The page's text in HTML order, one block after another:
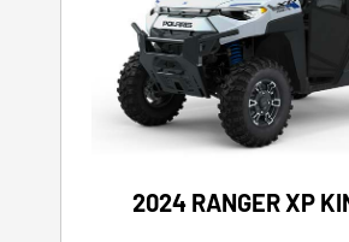
2024 RANGER XP